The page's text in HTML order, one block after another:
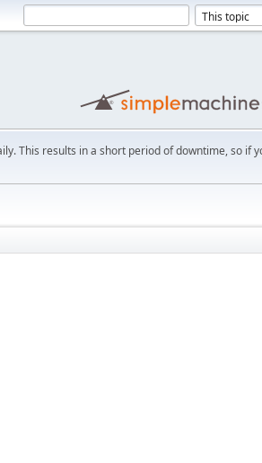
This results in a short period of downtime, so if